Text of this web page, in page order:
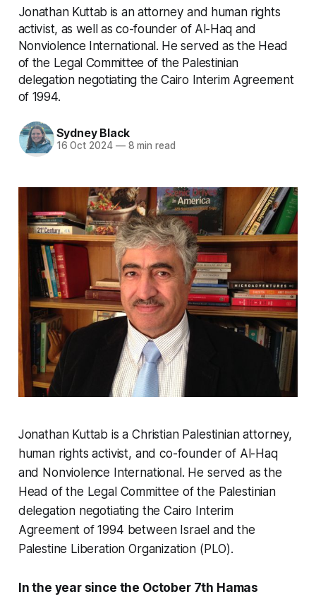
Jonathan Kuttab is an attorney and human rights
activist, as well as co-founder of Al-Haq and
Nonviolence International. He served as the Head
of the Legal Committee of the Palestinian
delegation negotiating the Cairo Interim Agreement
of 1994.
Sydney Black
16 Oct 2024 —8 min read
Jonathan Kuttab is a Christian Palestinian attorney,
human rights activist, and co-founder of Al-Haq
and Nonviolence International. He served as the
Head of the Legal Committee of the Palestinian
delegation negotiating the Cairo Interim
Agreement of 1994 between Israel and the
Palestine Liberation Organization (PLO).
In the year since the October 7th Hamas